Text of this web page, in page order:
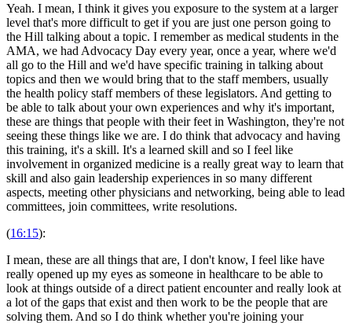
Yeah. I mean, I think it gives you exposure to the system at a larger
level that's more difficult to get if you are just one person going to
the Hill talking about a topic. I remember as medical students in the
AMA, we had Advocacy Day every year, once a year, where we'd
all go to the Hill and we'd have specific training in talking about
topics and then we would bring that to the staff members, usually
the health policy staff members of these legislators. And getting to
be able to talk about your own experiences and why it's important,
these are things that people with their feet in Washington, they're not
seeing these things like we are. I do think that advocacy and having
this training, it's a skill. It's a learned skill and so I feel like
involvement in organized medicine is a really great way to learn that
skill and also gain leadership experiences in so many different
aspects, meeting other physicians and networking, being able to lead
committees, join committees, write resolutions.
(16:15):
I mean, these are all things that are, I don't know, I feel like have
really opened up my eyes as someone in healthcare to be able to
look at things outside of a direct patient encounter and really look at
a lot of the gaps that exist and then work to be the people that are
solving them. And so I do think whether you're joining your